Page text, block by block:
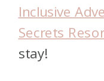
Inclusive
Secrets
stay!